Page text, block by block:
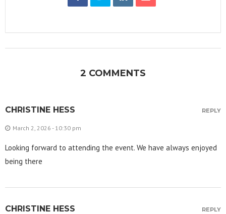
2 COMMENTS
CHRISTINE HESS
March 2, 2026 - 10:30 pm
Looking forward to attending the event. We have always enjoyed
being there
REPLY
CHRISTINE HESS REPLY